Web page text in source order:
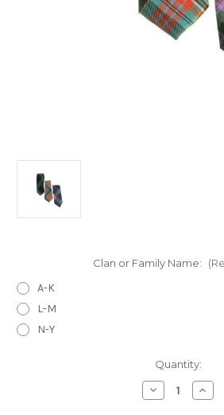
Clan or Family Name:
A-K
L-M
N-Y
Quantity:
Decrease
Quantity